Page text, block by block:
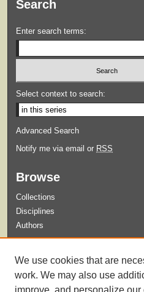
Search
Enter search terms:
Select context to search:
Advanced Search
Notify me via email or RSS
Browse
Collections
Disciplines
Authors
Guidelines for Submission
We use cookies that are
work. We may also use
improve, and personalize our